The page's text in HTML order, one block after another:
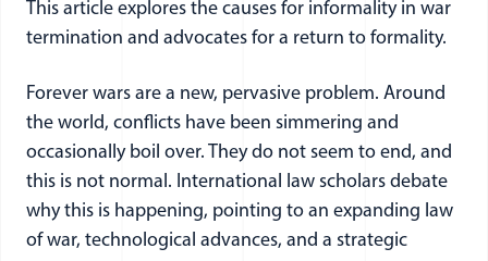
This article explores the causes for informality in war
termination and advocates for a return to formality.
Forever wars are a new, pervasive problem. Around
the world, conflicts have been simmering and
occasionally boil over. They do not seem to end, and
this is not normal. International law scholars debate
why this is happening, pointing to an expanding law
of war, technological advances, and a strategic